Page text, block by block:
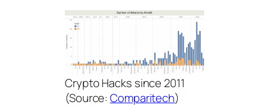
Crypto Hacks since 2011
(Source:Comparitech)